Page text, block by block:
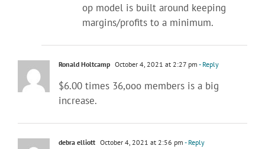
op model is built around keeping
margins/profits to a minimum.
Ronald Holtcamp October 4, 2021 at 2:27 pm - Reply
$6.00 times 36,ooo members is a big
increase.
debra elliott October 4, 2021 at 2:56 pm - Reply